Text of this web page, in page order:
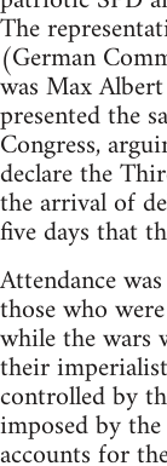
The
(German
was Max
presented the
Congress,
declare the
the arrival of
five days that
Attendance
those who
while the wars
their
controlled by
imposed by
accounts for